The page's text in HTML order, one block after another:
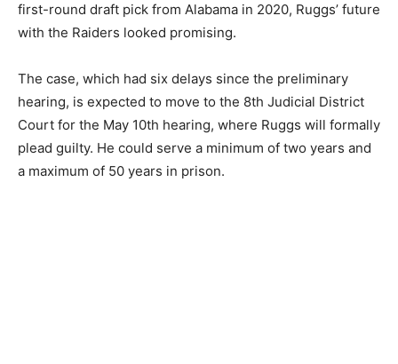
first-round draft pick from Alabama in 2020, Ruggs’ future
with the Raiders looked promising.
The case, which had six delays since the preliminary
hearing, is expected to move to the 8th Judicial District
Court for the May 10th hearing, where Ruggs will formally
plead guilty. He could serve a minimum of two years and
a maximum of 50 years in prison.